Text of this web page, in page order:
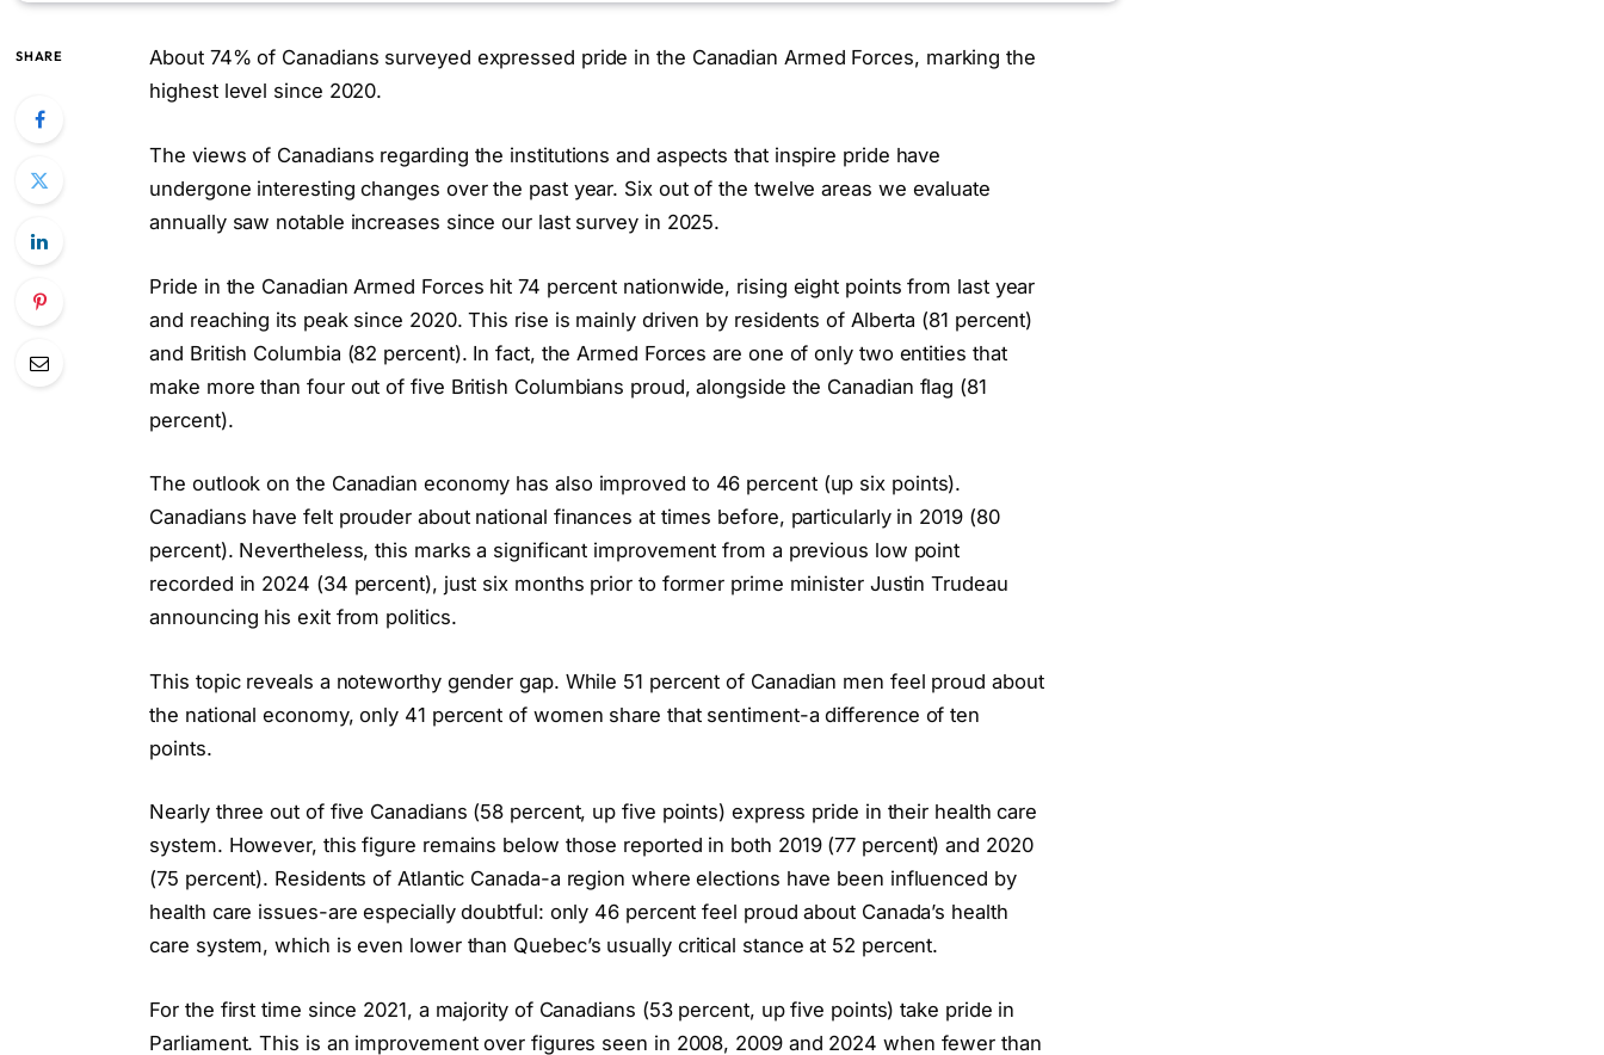
SHARE
About 74% of Canadians surveyed expressed pride in the Canadian Armed Forces, marking the
highest level since 2020.
The views of Canadians regarding the institutions and aspects that inspire pride have
undergone interesting changes over the past year. Six out of the twelve areas we evaluate
annually saw notable increases since our last survey in 2025.
Pride in the Canadian Armed Forces hit 74 percent nationwide, rising eight points from last year
and reaching its peak since 2020. This rise is mainly driven by residents of Alberta (81 percent)
and British Columbia (82 percent). In fact, the Armed Forces are one of only two entities that
make more than four out of five British Columbians proud, alongside the Canadian flag (81
percent).
The outlook on the Canadian economy has also improved to 46 percent (up six points).
Canadians have felt prouder about national finances at times before, particularly in 2019 (80
percent). Nevertheless, this marks a significant improvement from a previous low point
recorded in 2024 (34 percent), just six months prior to former prime minister Justin Trudeau
announcing his exit from politics.
This topic reveals a noteworthy gender gap. While 51 percent of Canadian men feel proud about
the national economy, only 41 percent of women share that sentiment-a difference of ten
points.
Nearly three out of five Canadians (58 percent, up five points) express pride in their health care
system. However, this figure remains below those reported in both 2019 (77 percent) and 2020
(75 percent). Residents of Atlantic Canada-a region where elections have been influenced by
health care issues-are especially doubtful: only 46 percent feel proud about Canada’s health
care system, which is even lower than Quebec’s usually critical stance at 52 percent.
For the first time since 2021, a majority of Canadians (53 percent, up five points) take pride in
Parliament. This is an improvement over figures seen in 2008, 2009 and 2024 when fewer than